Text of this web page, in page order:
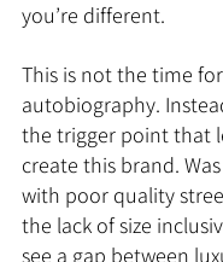
you’re different.
This is not the time
autobiography.
the trigger point that
create this brand.
with poor quality
the lack of size
see a gap between